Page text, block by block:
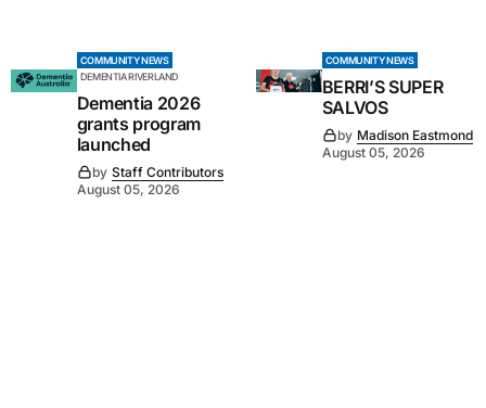
COMMUNITY NEWS
DEMENTIA RIVERLAND
Dementia 2026
grants program
launched
by Staff Contributors
August 05, 2026
COMMUNITY NEWS
BERRI’S SUPER
SALVOS
by Madison Eastmond
August 05, 2026